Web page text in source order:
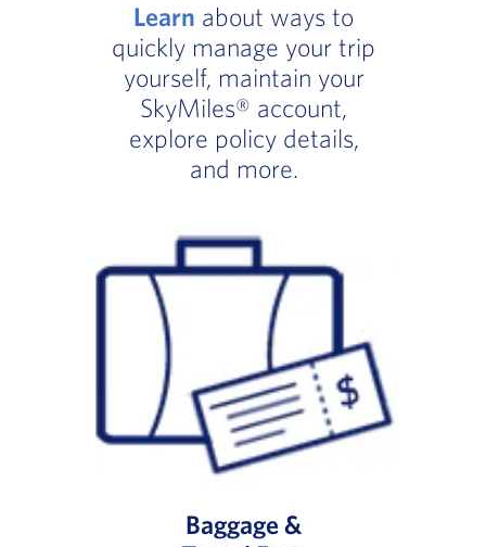
Learn about ways to
quickly manage your trip
yourself, maintain your
SkyMiles® account,
explore policy details,
and more.
Baggage &